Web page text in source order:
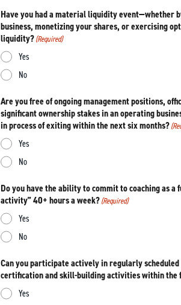
Have you had a material liquidity event—whether
business, monetizing your shares, or exercising
liquidity?(Required)
Yes
No
Are you free of ongoing management positions,
significant ownership stakes in an operating
in process of exiting within the next six months?
Yes
No
Do you have the ability to commit to coaching as
activity” 40+ hours a week?(Required)
Yes
No
Can you participate actively in regularly scheduled
certification and skill-building activities within the
Yes